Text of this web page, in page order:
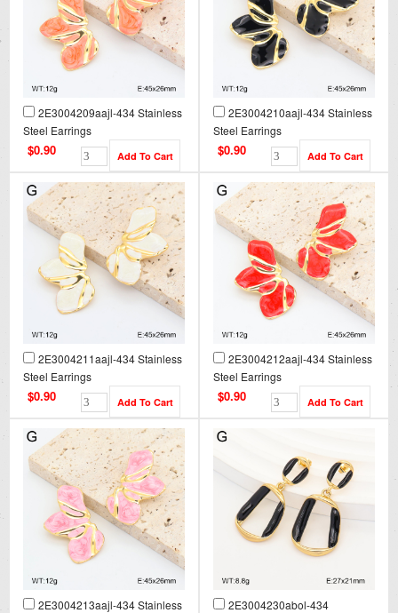
2E3004209aajl-434 Stainless
Steel Earrings
$0.90
2E3004210aajl-434 Stainless
Steel Earrings
$0.90
2E3004211aajl-434 Stainless
Steel Earrings
$0.90
2E3004212aajl-434 Stainless
Steel Earrings
$0.90
2E3004213aajl-434 Stainless
2E3004230abol-434